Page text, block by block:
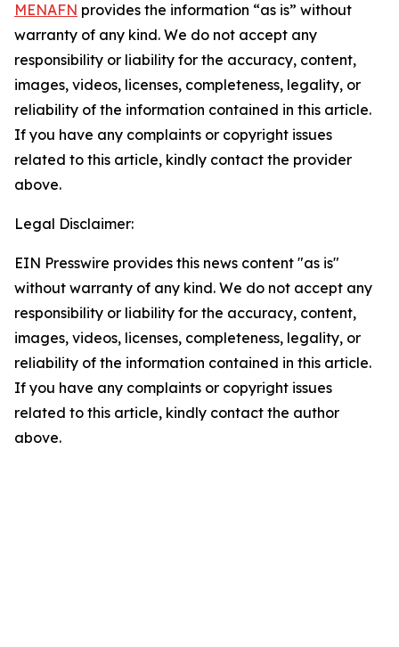
MENAFN provides the information “as is” without
warranty of any kind. We do not accept any
responsibility or liability for the accuracy, content,
images, videos, licenses, completeness, legality, or
reliability of the information contained in this article.
If you have any complaints or copyright issues
related to this article, kindly contact the provider
above.
Legal Disclaimer:
EIN Presswire provides this news content "as is"
without warranty of any kind. We do not accept any
responsibility or liability for the accuracy, content,
images, videos, licenses, completeness, legality, or
reliability of the information contained in this article.
If you have any complaints or copyright issues
related to this article, kindly contact the author
above.